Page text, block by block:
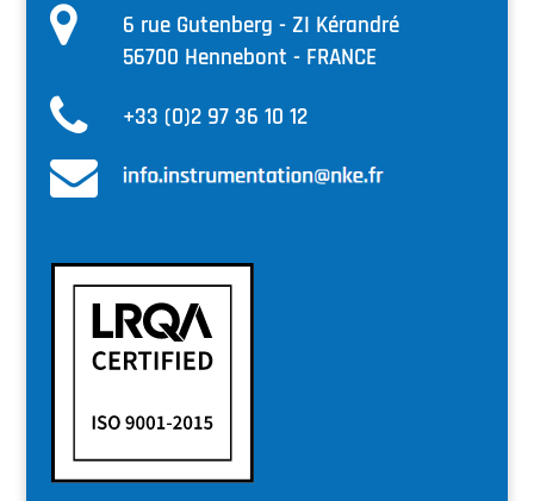
6 rue Gutenberg - ZI Kérandré
56700 Hennebont - FRANCE
+33 (0)2 97 36 10 12